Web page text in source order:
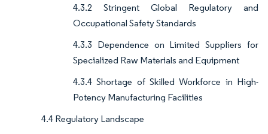
4.3.2 Stringent Global Regulatory and
Occupational Safety Standards
4.3.3 Dependence on Limited Suppliers for
Specialized Raw Materials and Equipment
4.3.4 Shortage of Skilled Workforce in High-
Potency Manufacturing Facilities
4.4 Regulatory Landscape